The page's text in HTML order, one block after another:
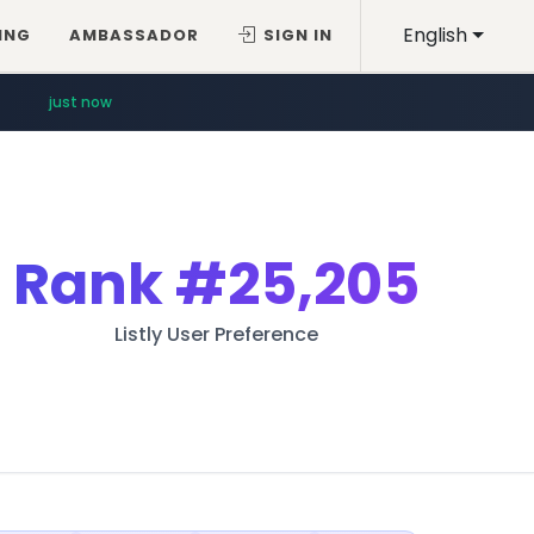
English
AMBASSADOR SIGN IN
just now
Rank#25,205
Listly User Preference